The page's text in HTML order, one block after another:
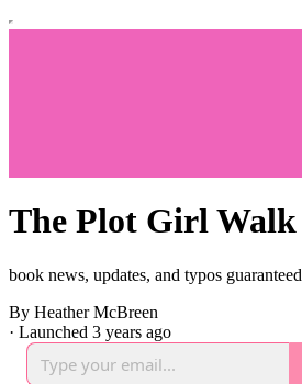
The Plot Girl Walk
book news, updates, and typos guaranteed
By Heather McBreen
· Launched 3 years ago